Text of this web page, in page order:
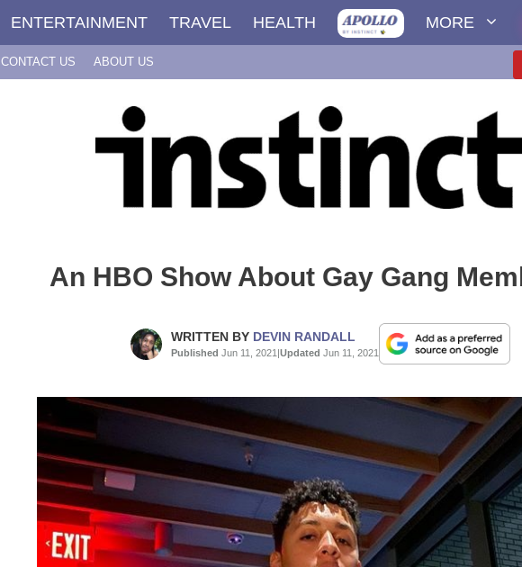
ENTERTAINMENT TRAVEL HEALTH MORE
CONTACT US ABOUT US
An HBO Show About Gay Gang
WRITTEN BY DEVIN RANDALL
Published Jun 11, 2021 |Updated Jun 11, 2021